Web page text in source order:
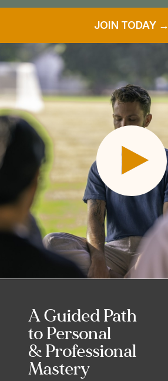
JOIN TODAY →
A Guided Path
to Personal
& Professional
Mastery